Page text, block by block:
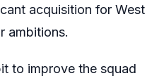
acquisition for West
ambitions.
to improve the squad